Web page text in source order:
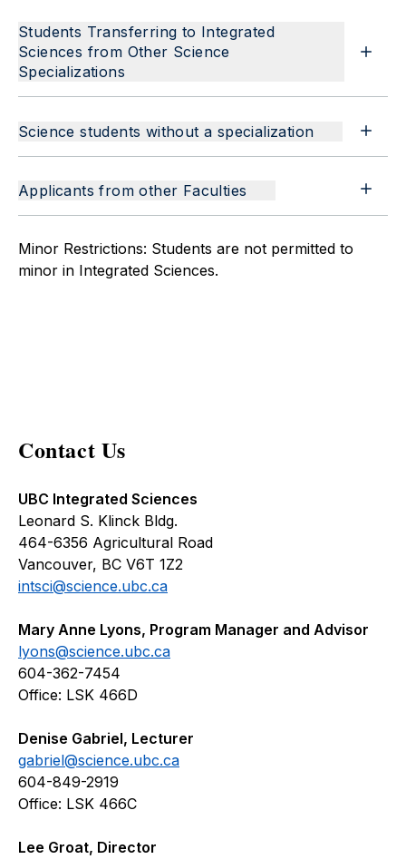
Students Transferring to Integrated
Sciences from Other Science
Specializations
Science students without a specialization
Applicants from other Faculties
Minor Restrictions: Students are not permitted to
minor in Integrated Sciences.
Contact Us
UBC Integrated Sciences
Leonard S. Klinck Bldg.
464-6356 Agricultural Road
Vancouver, BC V6T 1Z2
intsci@science.ubc.ca
Mary Anne Lyons, Program Manager and Advisor
lyons@science.ubc.ca
604-362-7454
Office: LSK 466D
Denise Gabriel, Lecturer
gabriel@science.ubc.ca
604-849-2919
Office: LSK 466C
Lee Groat, Director